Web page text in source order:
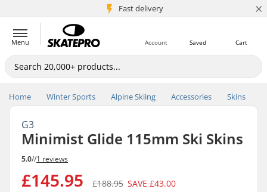
Fast delivery
5M+ customers ×
Menu Cart
Saved
Account
Home Winter Sports Alpine Skiing Accessories Skins
G3
Minimist Glide 115mm Ski Skins
5.0//1 reviews
£145.95 £188.95 SAVE £43.00